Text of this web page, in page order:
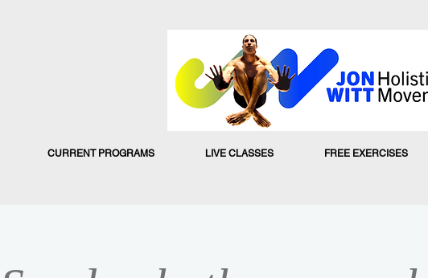
CURRENT PROGRAMS LIVE CLASSES FREE EXERCISES